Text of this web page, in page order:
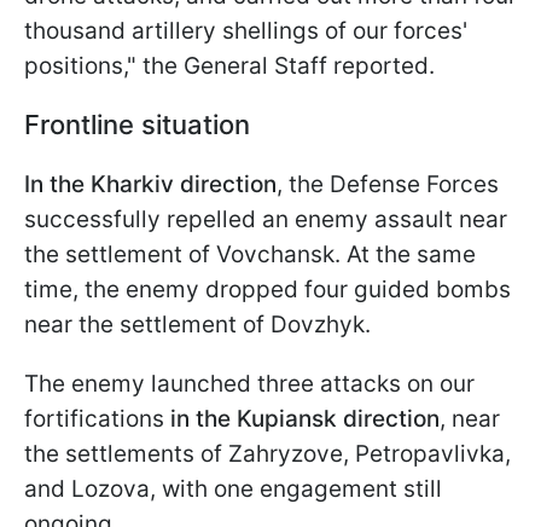
thousand artillery shellings of our forces'
positions," the General Staff reported.
Frontline situation
In the Kharkiv direction, the Defense Forces
successfully repelled an enemy assault near
the settlement of Vovchansk. At the same
time, the enemy dropped four guided bombs
near the settlement of Dovzhyk.
The enemy launched three attacks on our
fortifications in the Kupiansk direction, near
the settlements of Zahryzove, Petropavlivka,
and Lozova, with one engagement still